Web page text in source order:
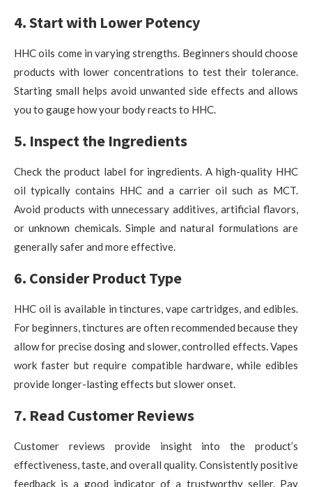
4. Start with Lower Potency
HHC oils come in varying strengths. Beginners should choose
products with lower concentrations to test their tolerance.
Starting small helps avoid unwanted side effects and allows
you to gauge how your body reacts to HHC.
5. Inspect the Ingredients
Check the product label for ingredients. A high-quality HHC
oil typically contains HHC and a carrier oil such as MCT.
Avoid products with unnecessary additives, artificial flavors,
or unknown chemicals. Simple and natural formulations are
generally safer and more effective.
6. Consider Product Type
HHC oil is available in tinctures, vape cartridges, and edibles.
For beginners, tinctures are often recommended because they
allow for precise dosing and slower, controlled effects. Vapes
work faster but require compatible hardware, while edibles
provide longer-lasting effects but slower onset.
7. Read Customer Reviews
Customer reviews provide insight into the product’s
effectiveness, taste, and overall quality. Consistently positive
feedback is a good indicator of a trustworthy seller. Pay